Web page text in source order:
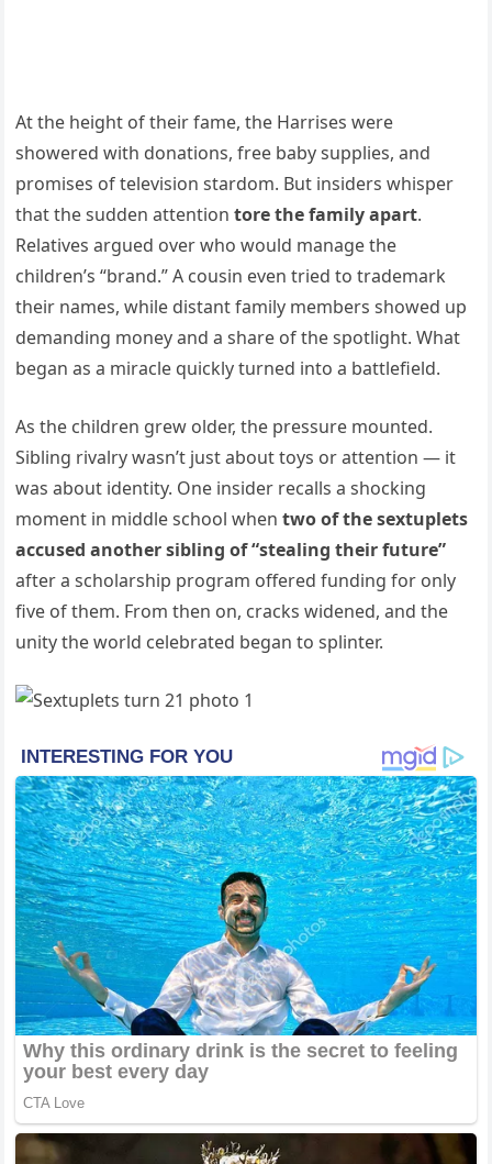
At the height of their fame, the Harrises were
showered with donations, free baby supplies, and
promises of television stardom. But insiders whisper
that the sudden attentiontore the family apart.
Relatives argued over who would manage the
children’s “brand.” A cousin even tried to trademark
their names, while distant family members showed up
demanding money and a share of the spotlight. What
began as a miracle quickly turned into a battlefield.
As the children grew older, the pressure mounted.
Sibling rivalry wasn’t just about toys or attention — it
was about identity. One insider recalls a shocking
moment in middle school whentwo of the sextuplets
accused another sibling of “stealing their future”
after a scholarship program offered funding for only
five of them. From then on, cracks widened, and the
unity the world celebrated began to splinter.